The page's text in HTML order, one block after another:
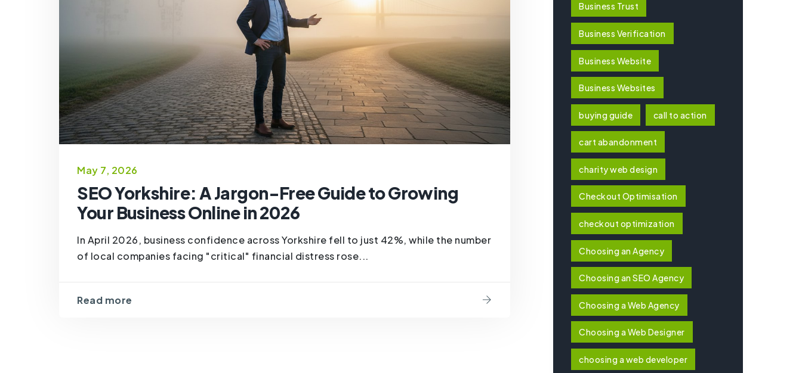
May 7, 2026
SEO Yorkshire: A Jargon-Free Guide to Growing
Your Business Online in 2026
In April 2026, business confidence across Yorkshire fell to just 42%, while the number
of local companies facing "critical" financial distress rose...
Read more
Business Trust
Business Verification
Business Website
Business Websites
buying guide call to action
cart abandonment
charity web design
Checkout Optimisation
checkout optimization
Choosing an Agency
Choosing an SEO Agency
Choosing a Web Agency
Choosing a Web Designer
choosing a web developer